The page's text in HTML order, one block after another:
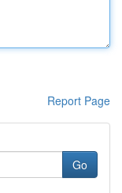
Report Page
Go